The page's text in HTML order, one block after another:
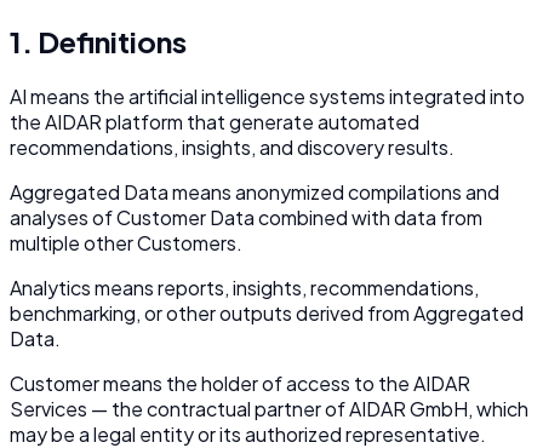
1. Definitions
AImeans the artificial intelligence systems integrated into
the AIDAR platform that generate automated
recommendations, insights, and discovery results.
Aggregated Datameans anonymized compilations and
analyses of Customer Data combined with data from
multiple other Customers.
Analyticsmeans reports, insights, recommendations,
benchmarking, or other outputs derived from Aggregated
Data.
Customermeans the holder of access to the AIDAR
Services — the contractual partner of AIDAR GmbH, which
may be a legal entity or its authorized representative.